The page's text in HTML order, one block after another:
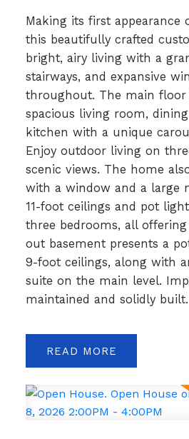
Making its first appearance
this beautifully crafted
bright, airy living with a
stairways, and expansive
throughout. The main floor
spacious living room,
kitchen with a unique
Enjoy outdoor living on
scenic views. The home
with a window and a large
11-foot ceilings and pot
three bedrooms, all
out basement presents a
9-foot ceilings, along with
suite on the main level.
maintained and solidly built.
READ